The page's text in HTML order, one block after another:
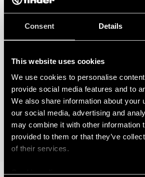
Consent Details
This website uses cookies
We use cookies to personalise
provide social media features and to
We also share information about your
our social media, advertising and
may combine it with other information
provided to them or that they’ve
of their services.
Cookie policy